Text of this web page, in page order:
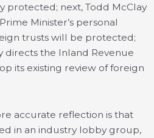
protected; next, Todd McClay
Minister’s personal
trusts will be protected;
directs the Inland Revenue
its existing review of foreign
accurate reflection is that
in an industry lobby group,